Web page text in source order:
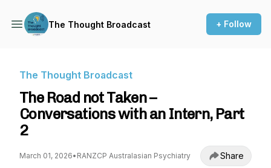
The Thought Broadcast + Follow
The Thought Broadcast
The Road not Taken –
Conversations with an Intern, Part
2
March 01, 2026• RANZCP Australasian Psychiatry Share